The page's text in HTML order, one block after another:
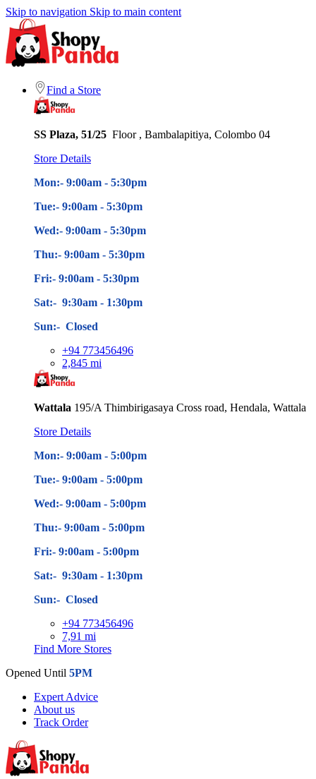
Skip to navigation Skip to main content
Find a Store
SS Plaza, 51/25 Floor , Bambalapitiya, Colombo 04
Store Details
Mon:- 9:00am - 5:30pm
Tue:- 9:00am - 5:30pm
Wed:- 9:00am - 5:30pm
Thu:- 9:00am - 5:30pm
Fri:- 9:00am - 5:30pm
Sat:- 9:30am - 1:30pm
Sun:- Closed
+94 773456496
2,845 mi
Wattala 195/A Thimbirigasaya Cross road, Hendala, Wattala
Store Details
Mon:- 9:00am - 5:00pm
Tue:- 9:00am - 5:00pm
Wed:- 9:00am - 5:00pm
Thu:- 9:00am - 5:00pm
Fri:- 9:00am - 5:00pm
Sat:- 9:30am - 1:30pm
Sun:- Closed
+94 773456496
7,91 mi
Find More Stores
Opened Until 5PM
Expert Advice
About us
Track Order